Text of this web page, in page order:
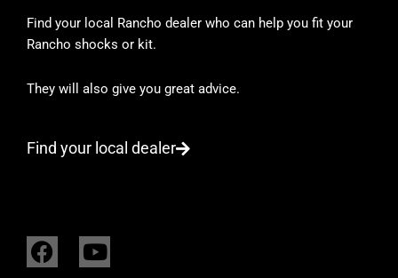
Find your local Rancho dealer who can help you fit your
Rancho shocks or kit.
They will also give you great advice.
Find your local dealer
F
a
Y
o